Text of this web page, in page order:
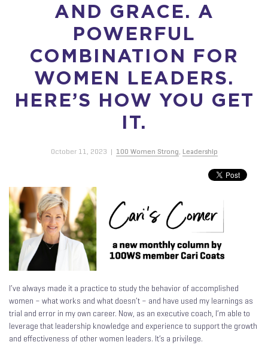
AND GRACE. A
POWERFUL
COMBINATION FOR
WOMEN LEADERS.
HERE’S HOW YOU GET
IT.
October 11, 2023 | 100 Women Strong Leadership
I’ve always made it a practice to study the behavior of accomplished
women – what works and what doesn’t – and have used my learnings as
trial and error in my own career. Now, as an executive coach, I’m able to
leverage that leadership knowledge and experience to support the growth
and effectiveness of other women leaders. It’s a privilege.